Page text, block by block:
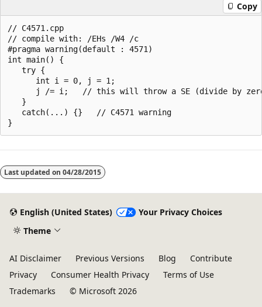
Copy
// C4571.cpp
// compile with: /EHs /W4 /c
#pragma warning(default : 4571)
int main() {
   try {
      int i = 0, j = 1;
j /= i;   // this will throw a SE (divide by
   }
   catch(...) {}   // C4571 warning
disabled
Last updated on 04/28/2015
English (United States)
Your Privacy Choices
Theme
AI Disclaimer Previous Versions Blog
Contribute
Privacy
Consumer Health Privacy
Terms of Use
Trademarks
© Microsoft 2026